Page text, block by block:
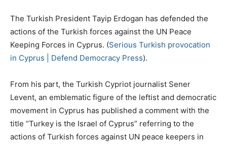
The Turkish President Tayip Erdogan has defended the
actions of the Turkish forces against the UN Peace
Keeping Forces in Cyprus. (Serious Turkish provocation
in Cyprus | Defend Democracy Press).
From his part, the Turkish Cypriot journalist Sener
Levent, an emblematic figure of the leftist and democratic
movement in Cyprus has published a comment with the
title “Turkey is the Israel of Cyprus” referring to the
actions of Turkish forces against UN peace keepers in